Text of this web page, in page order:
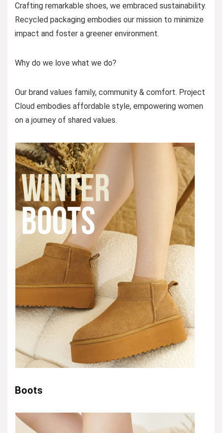
Crafting remarkable shoes, we embraced sustainability.
Recycled packaging embodies our mission to minimize
impact and foster a greener environment.
Why do we love what we do?
Our brand values family, community & comfort. Project
Cloud embodies affordable style, empowering women
on a journey of shared values.
Boots